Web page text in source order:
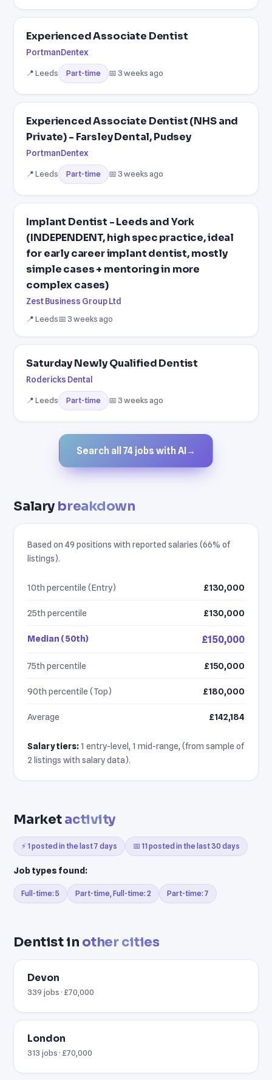
Experienced Associate Dentist
PortmanDentex
📍 Leeds Part-time 📅 3 weeks ago
Experienced Associate Dentist (NHS and
Private) - Farsley Dental, Pudsey
PortmanDentex
📍 Leeds Part-time 📅 3 weeks ago
Implant Dentist - Leeds and York
(INDEPENDENT, high spec practice, ideal
for early career implant dentist, mostly
simple cases + mentoring in more
complex cases)
Zest Business Group Ltd
📍 Leeds📅 3 weeks ago
Saturday Newly Qualified Dentist
Rodericks Dental
📍 Leeds Part-time 📅 3 weeks ago
Search all 74 jobs with AI →
Salarybreakdown
Based on 49 positions with reported salaries (66% of
listings).
10th percentile (Entry) £130,000
25th percentile £130,000
Median (50th) £150,000
75th percentile £150,000
90th percentile (Top) £180,000
Average £142,184
Salary tiers:1 entry-level, 1 mid-range, (from sample of
2 listings with salary data).
Marketactivity
⚡ 1 posted in the last 7 days 📅 11 posted in the last 30 days
Job types found:
Full-time: 5 Part-time, Full-time: 2 Part-time: 7
Dentist in other cities
Devon
339 jobs · £70,000
London
313 jobs · £70,000